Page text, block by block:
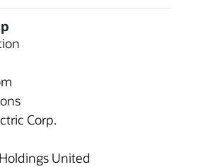
Corp.
United